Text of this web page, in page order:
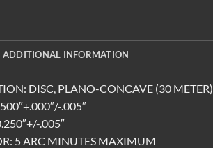
ADDITIONAL INFORMATION
DISC, PLANO-CONCAVE (30 METER)
.005″
.005″
5 ARC MINUTES MAXIMUM